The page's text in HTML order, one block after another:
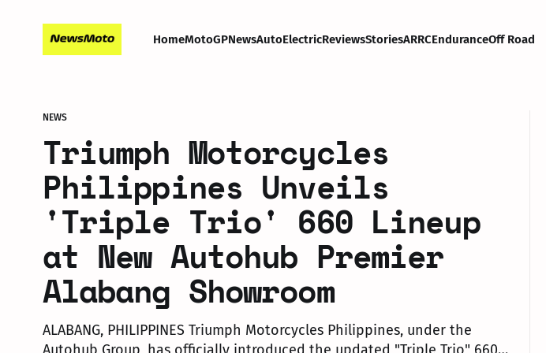
HomeMotoGPNewsAutoElectricReviewsStoriesARRCEnduranceOff Road
NEWS
Triumph Motorcycles
Philippines Unveils
'Triple Trio' 660 Lineup
at New Autohub Premier
Alabang Showroom
ALABANG, PHILIPPINES Triumph Motorcycles Philippines, under the